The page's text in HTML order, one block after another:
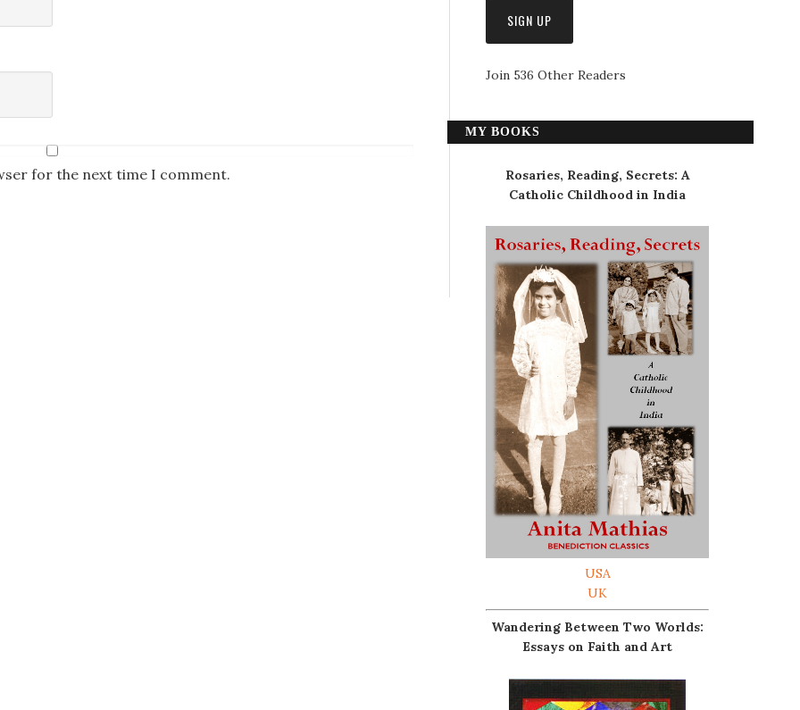
for the next time I comment.
Join 536 Other Readers
MY BOOKS
Rosaries, Reading, Secrets: A
Catholic Childhood in India
USA
UK
Wandering Between Two Worlds:
Essays on Faith and Art